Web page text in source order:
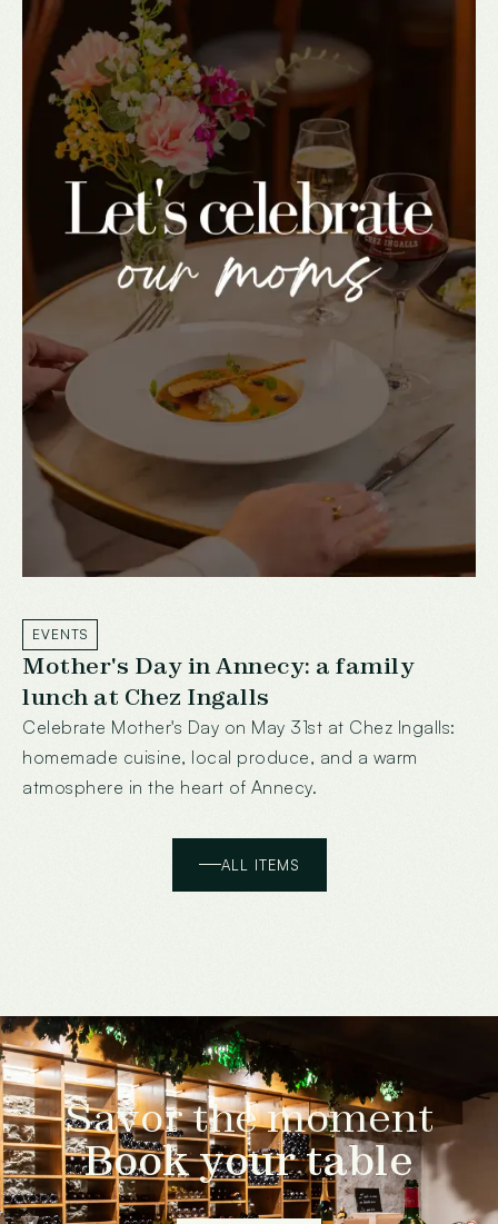
EVENTS
Mother's Day in Annecy: a family
lunch at Chez Ingalls
Celebrate Mother's Day on May 31st at Chez Ingalls:
homemade cuisine, local produce, and a warm
atmosphere in the heart of Annecy.
ALL ITEMS
Savor the moment
Book your table